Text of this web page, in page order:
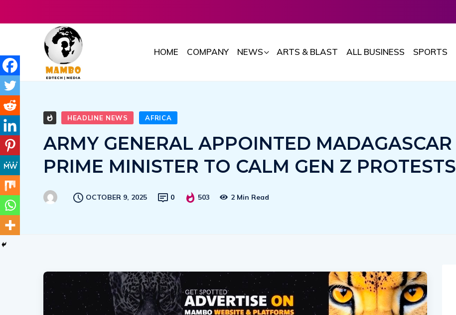
HOME COMPANY NEWS ARTS & BLAST ALL BUSINESS SPORTS
HEADLINE NEWS AFRICA
ARMY GENERAL APPOINTED MADAGASCAR
PRIME MINISTER TO CALM GEN Z PROTESTS
OCTOBER 9, 2025 0 503 2 Min Read